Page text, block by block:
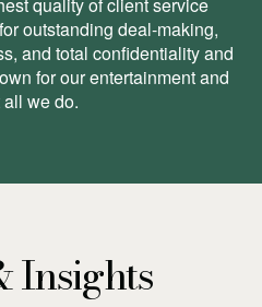
quality of client service
outstanding deal-making,
and total conﬁdentiality and
for our entertainment and
we do.
Insights